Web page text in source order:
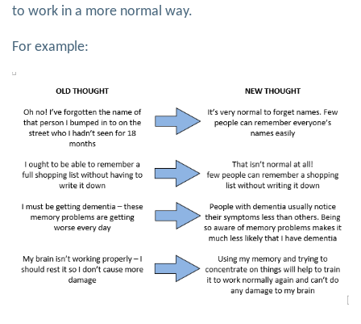
to work in a more normal way.
For example: